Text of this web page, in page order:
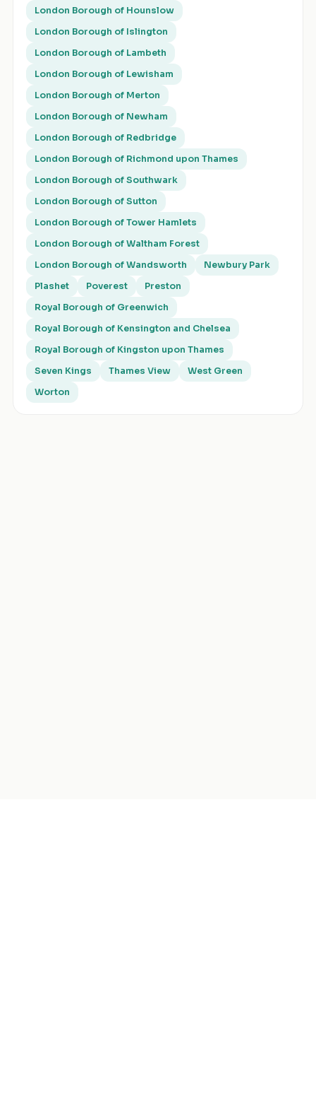
London Borough of Hounslow
London Borough of Islington
London Borough of Lambeth
London Borough of Lewisham
London Borough of Merton
London Borough of Newham
London Borough of Redbridge
London Borough of Richmond upon Thames
London Borough of Southwark
London Borough of Sutton
London Borough of Tower Hamlets
London Borough of Waltham Forest
London Borough of Wandsworth
Newbury Park
Plashet
Poverest
Preston
Royal Borough of Greenwich
Royal Borough of Kensington and Chelsea
Royal Borough of Kingston upon Thames
Seven Kings
Thames View
West Green
Worton